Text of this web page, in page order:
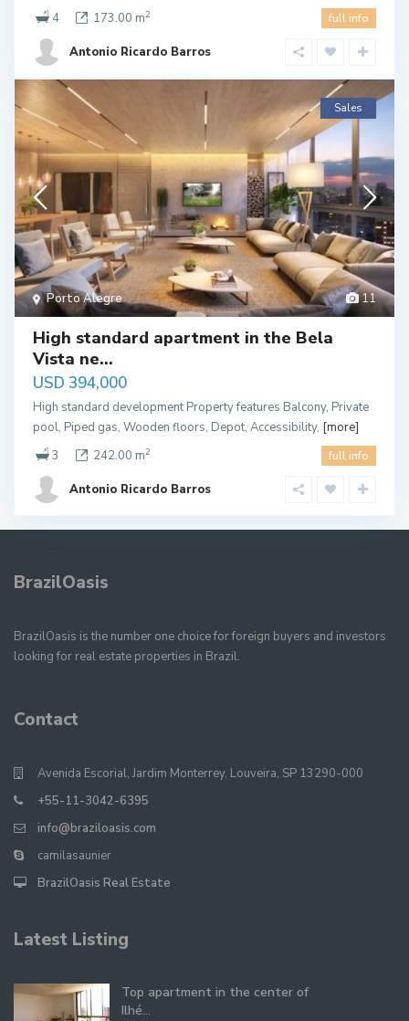
4
173.00 m2 full info
Antonio Ricardo Barros
11
Porto Alegre
Sales
High standard apartment in the Bela
Vista ne...
USD 394,000
High standard development Property features Balcony, Private
pool, Piped gas, Wooden floors, Depot, Accessibility, [more]
3
242.00 m2 full info
Antonio Ricardo Barros
BrazilOasis
BrazilOasis is the number one choice for foreign buyers and investors
looking for real estate properties in Brazil.
Contact
Avenida Escorial, Jardim Monterrey, Louveira, SP 13290-000
+55-11-3042-6395
info@braziloasis.com
camilasaunier
BrazilOasis Real Estate
Latest Listing
Top apartment in the center of
Ilhé...